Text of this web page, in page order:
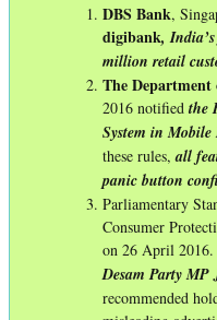
DBS Bank,
digibank,
million retail
The Department
2016 notified the
System in Mobile
these rules,all
panic button
Parliamentary
Consumer
on 26 April 2016.
Desam Party
recommended